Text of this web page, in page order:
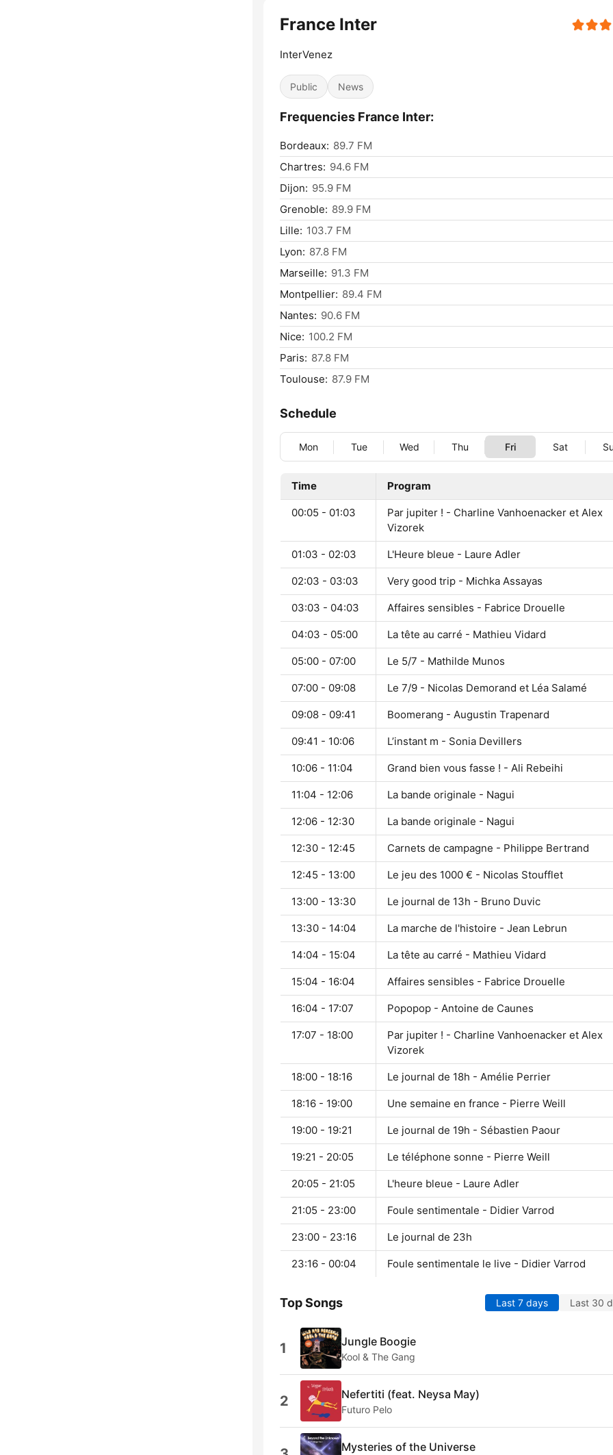
France Inter
InterVenez
Public News
Frequencies France Inter:
Bordeaux: 89.7 FM
Chartres: 94.6 FM
Dijon: 95.9 FM
Grenoble: 89.9 FM
Lille: 103.7 FM
Lyon: 87.8 FM
Marseille: 91.3 FM
Montpellier: 89.4 FM
Nantes: 90.6 FM
Nice: 100.2 FM
Paris: 87.8 FM
Toulouse: 87.9 FM
Schedule
Mon Tue Wed Thu Fri Sat
Time Program
00:05 - 01:03
Par jupiter ! - Charline Vanhoenacker et Alex
Vizorek
01:03 - 02:03 L'Heure bleue - Laure Adler
02:03 - 03:03 Very good trip - Michka Assayas
03:03 - 04:03 Affaires sensibles - Fabrice Drouelle
04:03 - 05:00 La tête au carré - Mathieu Vidard
05:00 - 07:00 Le 5/7 - Mathilde Munos
07:00 - 09:08 Le 7/9 - Nicolas Demorand et Léa Salamé
09:08 - 09:41 Boomerang - Augustin Trapenard
09:41 - 10:06 L’instant m - Sonia Devillers
10:06 - 11:04 Grand bien vous fasse ! - Ali Rebeihi
11:04 - 12:06 La bande originale - Nagui
12:06 - 12:30 La bande originale - Nagui
12:30 - 12:45 Carnets de campagne - Philippe Bertrand
12:45 - 13:00 Le jeu des 1000 € - Nicolas Stoufflet
13:00 - 13:30 Le journal de 13h - Bruno Duvic
13:30 - 14:04 La marche de l'histoire - Jean Lebrun
14:04 - 15:04 La tête au carré - Mathieu Vidard
15:04 - 16:04 Affaires sensibles - Fabrice Drouelle
16:04 - 17:07 Popopop - Antoine de Caunes
17:07 - 18:00
Par jupiter ! - Charline Vanhoenacker et Alex
Vizorek
18:00 - 18:16 Le journal de 18h - Amélie Perrier
18:16 - 19:00 Une semaine en france - Pierre Weill
19:00 - 19:21 Le journal de 19h - Sébastien Paour
19:21 - 20:05 Le téléphone sonne - Pierre Weill
20:05 - 21:05 L'heure bleue - Laure Adler
21:05 - 23:00 Foule sentimentale - Didier Varrod
23:00 - 23:16 Le journal de 23h
23:16 - 00:04 Foule sentimentale le live - Didier Varrod
Top Songs Last 7 days Last 30
1 Jungle Boogie
Kool & The Gang
2 Nefertiti (feat. Neysa May)
Futuro Pelo
Mysteries of the Universe